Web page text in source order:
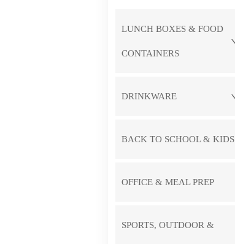
LUNCH BOXES & FOOD
CONTAINERS
DRINKWARE
BACK TO SCHOOL & KIDS
OFFICE & MEAL PREP
SPORTS, OUTDOOR &